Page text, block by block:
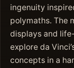
ingenuity
polymaths. The
displays and
explore da
concepts in a